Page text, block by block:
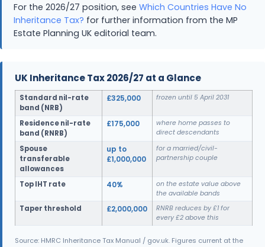
For the 2026/27 position, see Which Countries Have No
Inheritance Tax? for further information from the MP
Estate Planning UK editorial team.
UK Inheritance Tax 2026/27 at a Glance
Standard nil-rate
band (NRB)
£325,000 frozen until 5 April 2031
Residence nil-rate
band (RNRB)
£175,000
where home passes to
direct descendants
Spouse
transferable
allowances
up to
£1,000,000
for a married/civil-
partnership couple
Top IHT rate 40%
on the estate value above
the available bands
Taper threshold £2,000,000
RNRB reduces by £1 for
every £2 above this
Source: HMRC Inheritance Tax Manual / gov.uk. Figures current at the